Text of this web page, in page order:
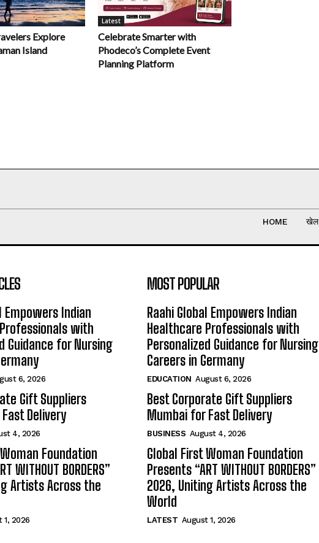
Explore
Island
Latest
Celebrate Smarter with
Phodeco’s Complete Event
Planning Platform
HOME खेल
Empowers Indian
with
Guidance for Nursing
6, 2026
Gift Suppliers
Delivery
4, 2026
Foundation
WITHOUT BORDERS”
Artists Across the
1, 2026
MOST POPULAR
Raahi Global Empowers Indian
Healthcare Professionals with
Personalized Guidance for Nursing
Careers in Germany
EDUCATION August 6, 2026
Best Corporate Gift Suppliers
Mumbai for Fast Delivery
BUSINESS August 4, 2026
Global First Woman Foundation
Presents “ART WITHOUT BORDERS”
2026, Uniting Artists Across the
World
LATEST August 1, 2026